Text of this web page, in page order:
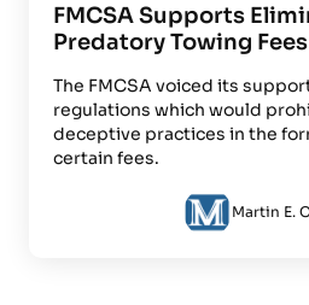
FMCSA Supports
Predatory Towing Fees
The FMCSA voiced its
regulations which would
deceptive practices in the
certain fees.
Martin E.